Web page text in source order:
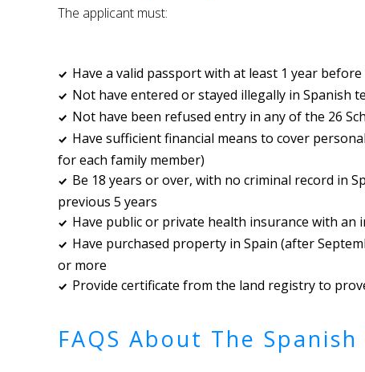
The applicant must:
Have a valid passport with at least 1 year
Not have entered or stayed illegally in Spanish
Not have been refused entry in any of the 26
Have sufficient financial means to cover
for each family member)
Be 18 years or over, with no criminal record in
previous 5 years
Have public or private health insurance with
Have purchased property in Spain (after
or more
Provide certificate from the land registry to
FAQS About The